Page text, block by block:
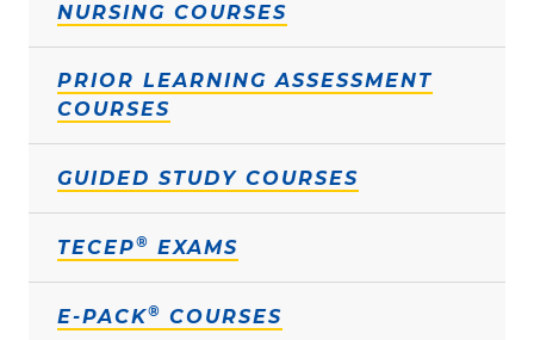
NURSING COURSES
PRIOR LEARNING ASSESSMENT
COURSES
GUIDED STUDY COURSES
TECEP® EXAMS
E-PACK® COURSES